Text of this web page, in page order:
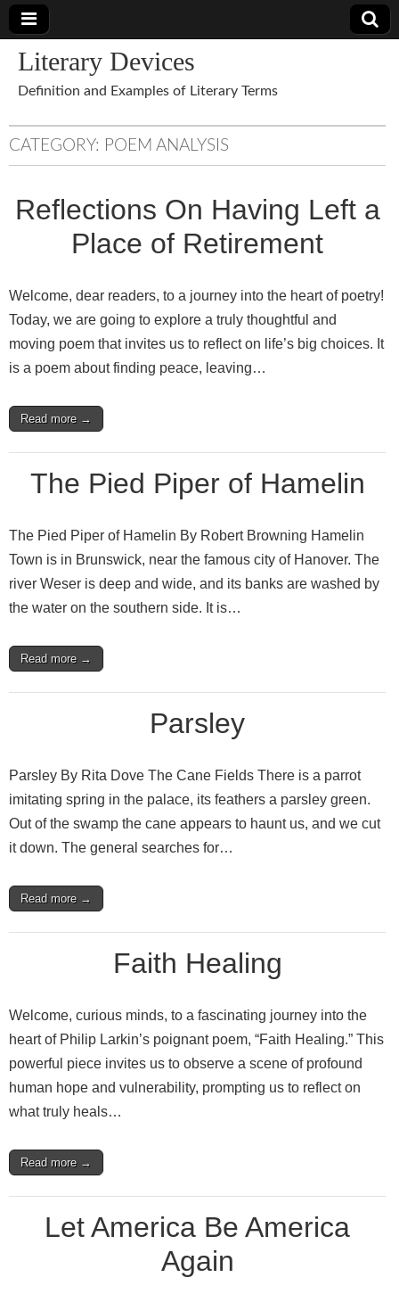
Literary Devices
Definition and Examples of Literary Terms
CATEGORY: POEM ANALYSIS
Reflections On Having Left a
Place of Retirement
Welcome, dear readers, to a journey into the heart of poetry!
Today, we are going to explore a truly thoughtful and
moving poem that invites us to reflect on life’s big choices. It
is a poem about finding peace, leaving…
Read more →
The Pied Piper of Hamelin
The Pied Piper of Hamelin By Robert Browning Hamelin
Town is in Brunswick, near the famous city of Hanover. The
river Weser is deep and wide, and its banks are washed by
the water on the southern side. It is…
Read more →
Parsley
Parsley By Rita Dove The Cane Fields There is a parrot
imitating spring in the palace, its feathers a parsley green.
Out of the swamp the cane appears to haunt us, and we cut
it down. The general searches for…
Read more →
Faith Healing
Welcome, curious minds, to a fascinating journey into the
heart of Philip Larkin’s poignant poem, “Faith Healing.” This
powerful piece invites us to observe a scene of profound
human hope and vulnerability, prompting us to reflect on
what truly heals…
Read more →
Let America Be America
Again